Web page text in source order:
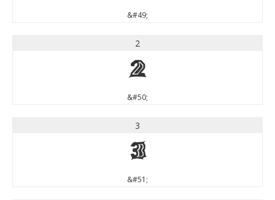
&#49;
2
2
&#50;
3
3
&#51;